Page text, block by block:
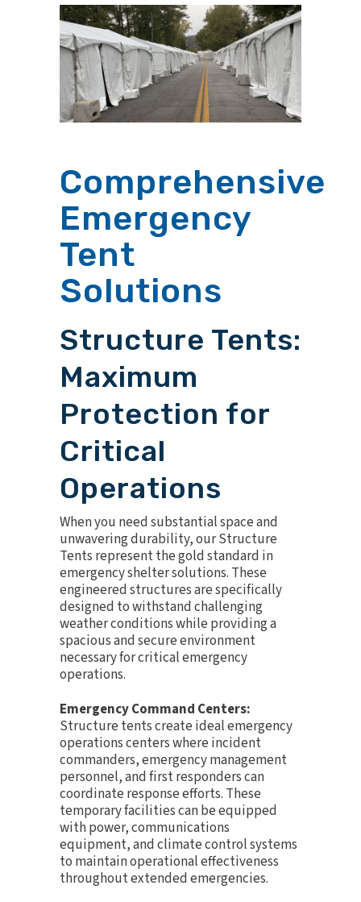
Comprehensive
Emergency
Tent
Solutions
Structure Tents:
Maximum
Protection for
Critical
Operations
When you need substantial space and
unwavering durability, our Structure
Tents represent the gold standard in
emergency shelter solutions. These
engineered structures are specifically
designed to withstand challenging
weather conditions while providing a
spacious and secure environment
necessary for critical emergency
operations.
Emergency Command Centers:
Structure tents create ideal emergency
operations centers where incident
commanders, emergency management
personnel, and first responders can
coordinate response efforts. These
temporary facilities can be equipped
with power, communications
equipment, and climate control systems
to maintain operational effectiveness
throughout extended emergencies.